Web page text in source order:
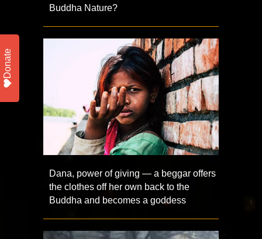
Buddha Nature?
Dana, power of giving — a beggar offers
the clothes off her own back to the
Buddha and becomes a goddess
Donate